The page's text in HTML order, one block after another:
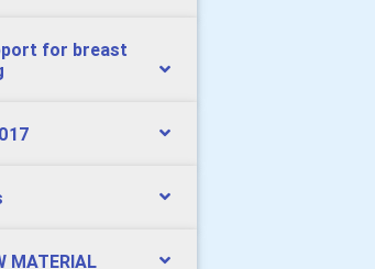
for breast
MATERIAL